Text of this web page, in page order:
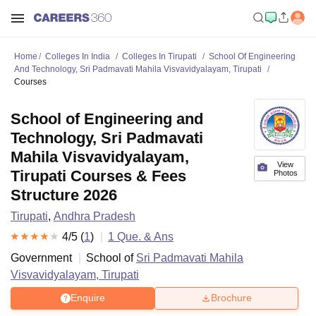
Home Colleges In India Colleges In Tirupati
School Of Engineering
And Technology, Sri Padmavati Mahila Visvavidyalayam, Tirupati
Courses
View
Photos
School of Engineering and
Technology, Sri Padmavati
Mahila Visvavidyalayam,
Tirupati Courses & Fees
Structure 2026
Tirupati, Andhra Pradesh
4/5 (1) 1 Que. & Ans
Government
School of Sri Padmavati Mahila
Visvavidyalayam, Tirupati
Enquire Brochure